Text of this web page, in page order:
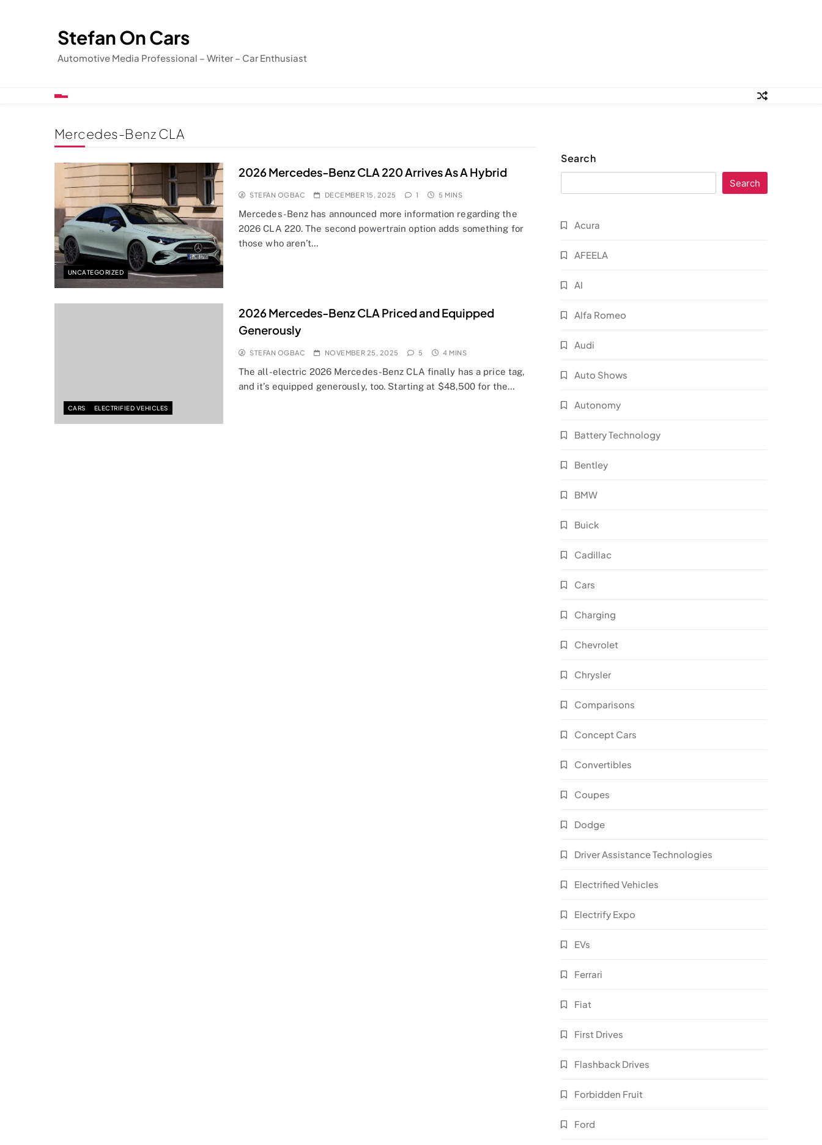
Stefan On Cars
Automotive Media Professional – Writer – Car Enthusiast
Mercedes-Benz CLA
UNCATEGORIZED
2026 Mercedes-Benz CLA 220 Arrives As A Hybrid
STEFAN OGBAC DECEMBER 15, 2025 1 5 MINS
Mercedes-Benz has announced more information regarding the
2026 CLA 220. The second powertrain option adds something for
those who aren’t…
CARS ELECTRIFIED VEHICLES
2026 Mercedes-Benz CLA Priced and Equipped
Generously
STEFAN OGBAC NOVEMBER 25, 2025 5 4 MINS
The all-electric 2026 Mercedes-Benz CLA finally has a price tag,
and it’s equipped generously, too. Starting at $48,500 for the…
Search
Search
Acura
AFEELA
AI
Alfa Romeo
Audi
Auto Shows
Autonomy
Battery Technology
Bentley
BMW
Buick
Cadillac
Cars
Charging
Chevrolet
Chrysler
Comparisons
Concept Cars
Convertibles
Coupes
Dodge
Driver Assistance Technologies
Electrified Vehicles
Electrify Expo
EVs
Ferrari
Fiat
First Drives
Flashback Drives
Forbidden Fruit
Ford